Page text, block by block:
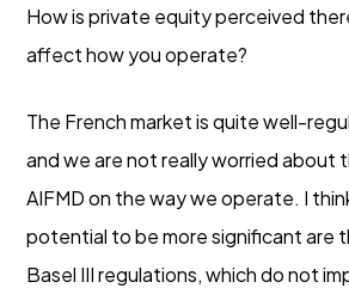
How is private equity perceived
affect how you operate?
The French market is quite well-
and we are not really worried about
AIFMD on the way we operate. I
potential to be more significant are
Basel III regulations, which do not